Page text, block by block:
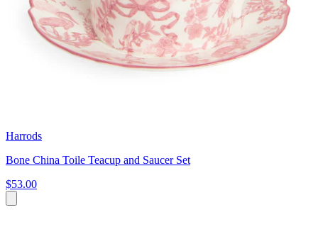
Harrods
Bone China Toile Teacup and Saucer Set
$53.00